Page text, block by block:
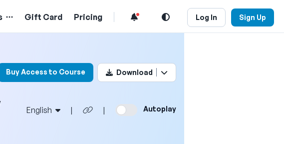
Gift Card Pricing Log In Sign Up
to bookmark this video
Buy Access to Course Download
English | | Autoplay